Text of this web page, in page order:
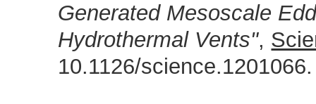
Generated Mesoscale
Hydrothermal Vents",
10.1126/